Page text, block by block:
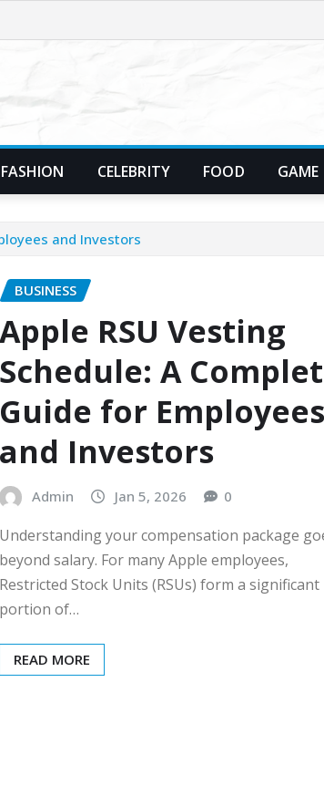
FASHION CELEBRITY FOOD GAME
and Investors
BUSINESS
Apple RSU Vesting
Schedule: A
Guide for Employees
and Investors
Admin Jan 5, 2026 0
Understanding your compensation package
beyond salary. For many Apple employees,
Restricted Stock Units (RSUs) form a significant
portion of…
READ MORE